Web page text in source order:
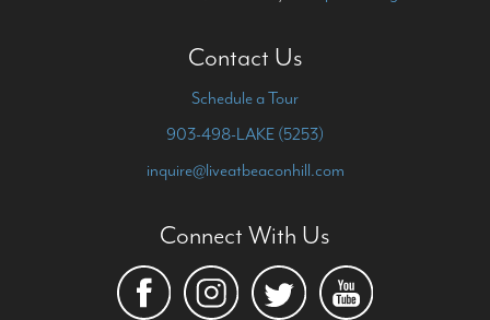
Contact Us
Schedule a Tour
903-498-LAKE (5253)
inquire@liveatbeaconhill.com
Connect With Us